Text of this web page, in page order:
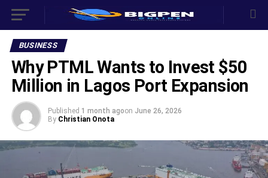
BUSINESS
‎Why PTML Wants to Invest $50
Million in Lagos Port Expansion ‎
Published 1 month agoon June 26, 2026
By Christian Onota